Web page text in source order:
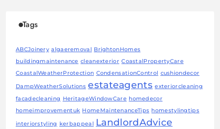
Tags
ABCJoinery algaeremoval
BrightonHomes
buildingmaintenance cleanexterior CoastalPropertyCare
CoastalWeatherProtection CondensationControl cushiondecor
DampWeatherSolutions estateagents exteriorcleaning
facadecleaning HeritageWindowCare homedecor
homeimprovementuk HomeMaintenanceTips homestylingtips
interiorstyling kerbappeal
LandlordAdvice